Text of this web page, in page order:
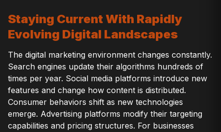
Staying Current With Rapidly
Evolving Digital Landscapes
The digital marketing environment changes constantly.
Search engines update their algorithms hundreds of
times per year. Social media platforms introduce new
features and change how content is distributed.
Consumer behaviors shift as new technologies
emerge. Advertising platforms modify their targeting
capabilities and pricing structures. For businesses